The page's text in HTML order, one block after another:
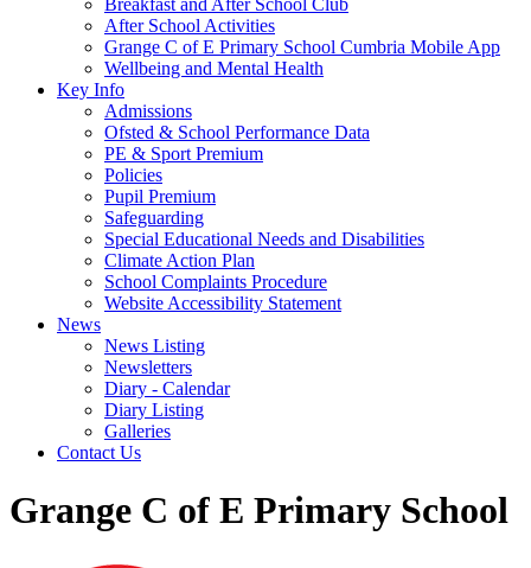
Breakfast and After School Club
After School Activities
Grange C of E Primary School Cumbria Mobile App
Wellbeing and Mental Health
Key Info
Admissions
Ofsted & School Performance Data
PE & Sport Premium
Policies
Pupil Premium
Safeguarding
Special Educational Needs and Disabilities
Climate Action Plan
School Complaints Procedure
Website Accessibility Statement
News
News Listing
Newsletters
Diary - Calendar
Diary Listing
Galleries
Contact Us
Grange C of E Primary School